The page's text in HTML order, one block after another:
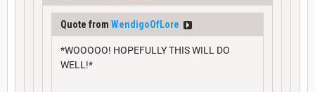
Quote from WendigoOfLore
*WOOOOO! HOPEFULLY THIS WILL DO
WELL!*